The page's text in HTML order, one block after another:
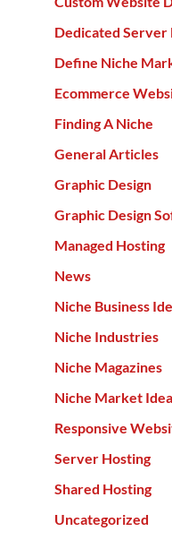
Dedicated Server
Define Niche
Ecommerce
Finding A Niche
General Articles
Graphic Design
Graphic Design
Managed Hosting
News
Niche Business
Niche Industries
Niche Magazines
Niche Market
Responsive
Server Hosting
Shared Hosting
Uncategorized